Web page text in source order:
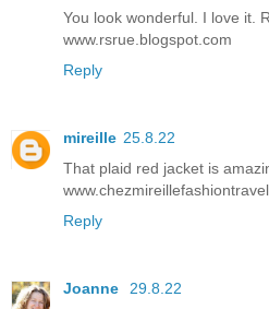
You look wonderful. I love it.
www.rsrue.blogspot.com
Reply
mireille 25.8.22
That plaid red jacket is
Reply
Joanne
29.8.22